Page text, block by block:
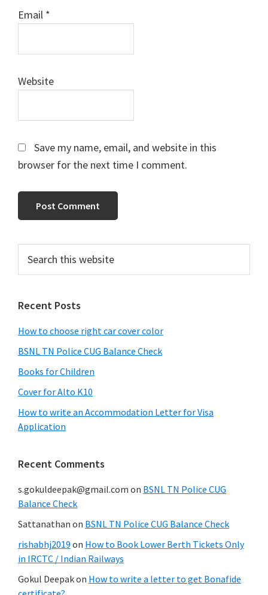
Email *
Website
Save my name, email, and website in this
browser for the next time I comment.
Primary
Sidebar
this
Recent Posts
How to choose right car cover color
BSNL TN Police CUG Balance Check
Books for Children
Cover for Alto K10
How to write an Accommodation Letter for Visa
Application
Recent Comments
s.gokuldeepak@gmail.com on BSNL TN Police CUG
Balance Check
Sattanathan on BSNL TN Police CUG Balance Check
rishabhj2019 on How to Book Lower Berth Tickets Only
in IRCTC / Indian Railways
Gokul Deepakon How to write a letter to get Bonafide